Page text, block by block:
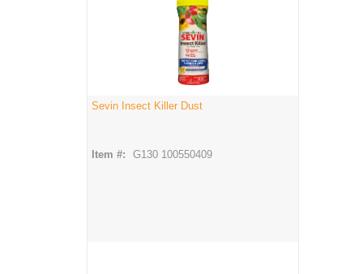
Sevin Insect Killer Dust
Item #: G130 100550409